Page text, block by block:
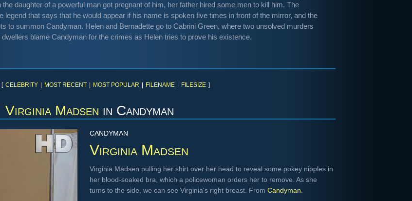
daughter of a powerful man got pregnant of him, her father hired some men to kill him. The
legend that says that he would appear if his name is spoken five times in front of the mirror, and the
to summon Candyman. Helen and Bernadette go to Cabrini Green, where two unsolved murders
dwellers blame Candyman for the crimes as Helen tries to prove his existence.
[ CELEBRITY MOST RECENT MOST POPULAR FILENAME FILESIZE ]
Virginia Madsen in Candyman
CANDYMAN
Virginia Madsen
Virginia Madsen pulling her shirt over her head to reveal some pokey nipples in
her blood-soaked bra, which a policewoman orders her to remove. As she
turns to the side, we can see Virginia's right breast. From Candyman